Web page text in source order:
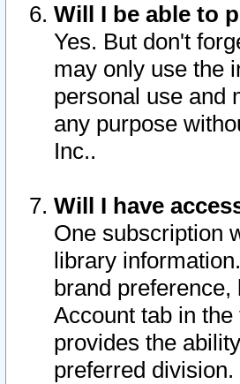
Will I be able to
Yes. But don't
may only use the
personal use and
any purpose
Inc..
Will I have
One subscription
library
brand
Account tab in
provides the
preferred division.